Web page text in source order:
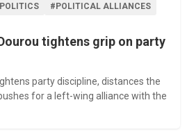
#POLITICAL ALLIANCES
Dourou tightens grip on party
party discipline, distances the
for a left-wing alliance with the